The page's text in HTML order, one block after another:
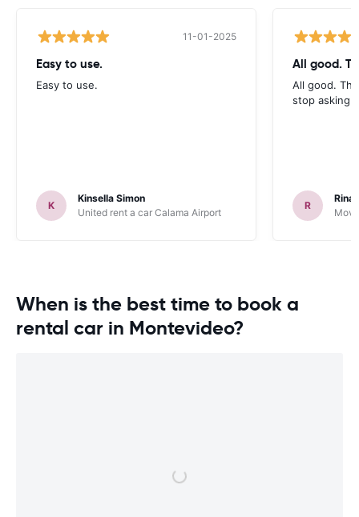
11-01-2025
Easy to use.
Easy to use.
K
Kinsella Simon
United rent a car Calama Airport
All good.
All good.
stop asking
R
When is the best time to book a
rental car in Montevideo?